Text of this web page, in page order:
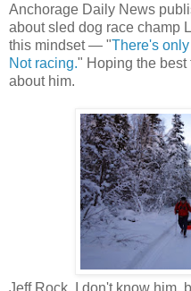
Anchorage Daily News
about sled dog race champ
this mindset — "There's
Not racing." Hoping the best
about him.
Jeff Rock. I don't know him,